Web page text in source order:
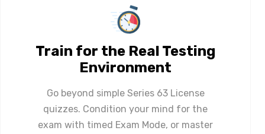
Train for the Real Testing
Environment
Go beyond simple Series 63 License
quizzes. Condition your mind for the
exam with timed Exam Mode, or master